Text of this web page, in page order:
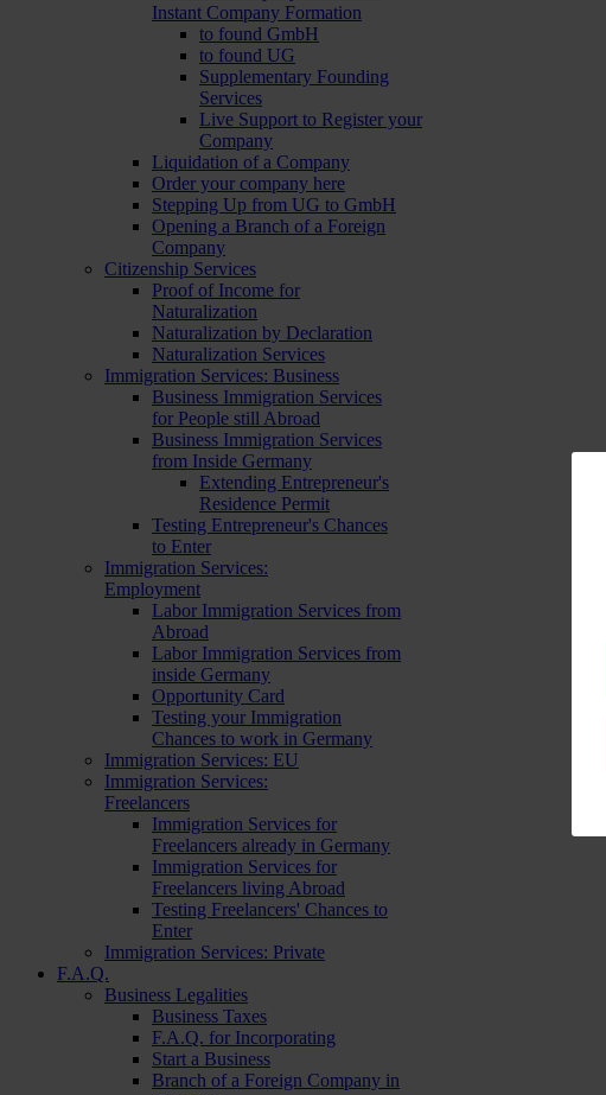
Instant Company Formation
to found GmbH
to found UG
Supplementary Founding
Services
Live Support to Register your
Company
Liquidation of a Company
Order your company here
Stepping Up from UG to GmbH
Opening a Branch of a Foreign
Company
Citizenship Services
Proof of Income for
Naturalization
Naturalization by Declaration
Naturalization Services
Immigration Services: Business
Business Immigration Services
for People still Abroad
Business Immigration Services
from Inside Germany
Extending Entrepreneur's
Residence Permit
Testing Entrepreneur's Chances
to Enter
Immigration Services:
Employment
Labor Immigration Services from
Abroad
Labor Immigration Services from
inside Germany
Opportunity Card
Testing your Immigration
Chances to work in Germany
Immigration Services: EU
Immigration Services:
Freelancers
Immigration Services for
Freelancers already in Germany
Immigration Services for
Freelancers living Abroad
Testing Freelancers' Chances to
Enter
Immigration Services: Private
F.A.Q.
Business Legalities
Business Taxes
F.A.Q. for Incorporating
Start a Business
Branch of a Foreign Company in